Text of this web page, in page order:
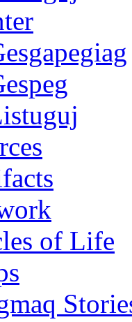
of Life